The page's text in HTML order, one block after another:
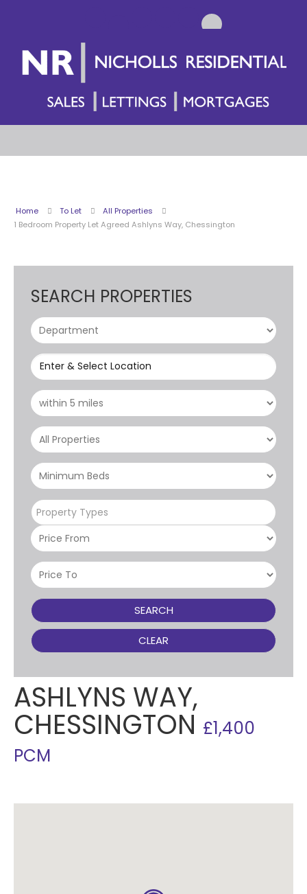
Home To Let
All Properties
1 Bedroom Property Let Agreed Ashlyns Way, Chessington
SEARCH PROPERTIES
Enter & Select Location
Property Types
SEARCH
CLEAR
ASHLYNS WAY,
CHESSINGTON £1,400
PCM